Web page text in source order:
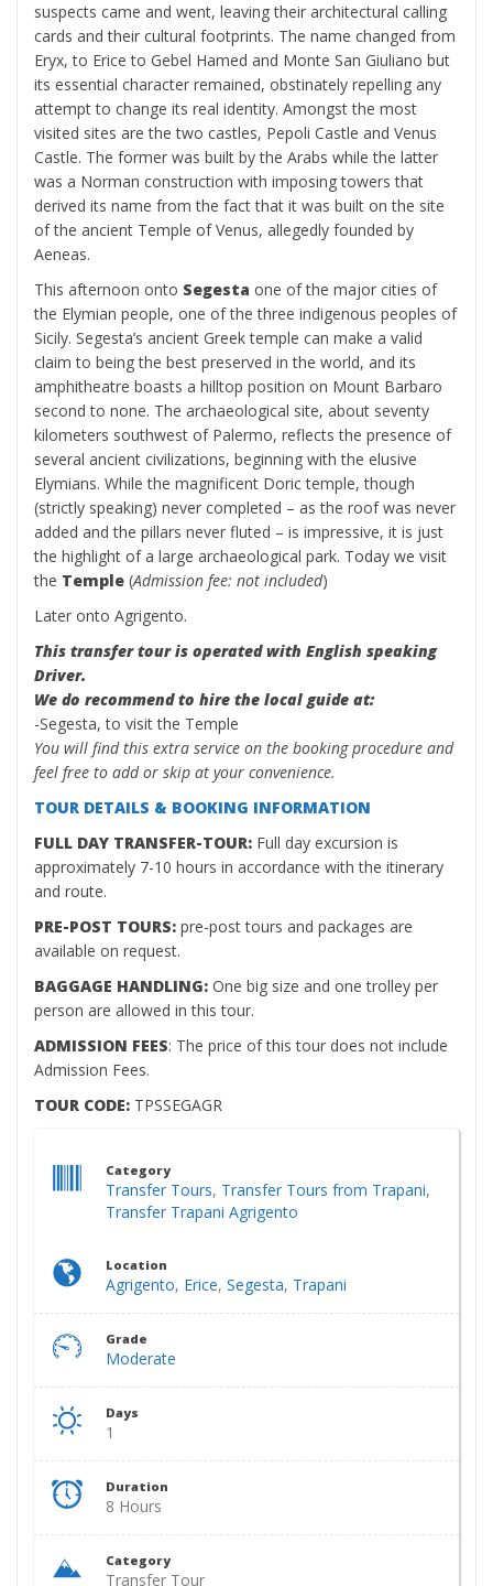
suspects came and went, leaving their architectural calling
cards and their cultural footprints. The name changed from
Eryx, to Erice to Gebel Hamed and Monte San Giuliano but
its essential character remained, obstinately repelling any
attempt to change its real identity. Amongst the most
visited sites are the two castles, Pepoli Castle and Venus
Castle. The former was built by the Arabs while the latter
was a Norman construction with imposing towers that
derived its name from the fact that it was built on the site
of the ancient Temple of Venus, allegedly founded by
Aeneas.
This afternoon onto Segesta one of the major cities of
the Elymian people, one of the three indigenous peoples of
Sicily. Segesta’s ancient Greek temple can make a valid
claim to being the best preserved in the world, and its
amphitheatre boasts a hilltop position on Mount Barbaro
second to none. The archaeological site, about seventy
kilometers southwest of Palermo, reflects the presence of
several ancient civilizations, beginning with the elusive
Elymians. While the magnificent Doric temple, though
(strictly speaking) never completed – as the roof was never
added and the pillars never fluted – is impressive, it is just
the highlight of a large archaeological park. Today we visit
the Temple (Admission fee: not included)
Later onto Agrigento.
This transfer tour is operated with English speaking
Driver.
We do recommend to hire the local guide at:
-Segesta, to visit the Temple
You will find this extra service on the booking procedure and
feel free to add or skip at your convenience.
TOUR DETAILS & BOOKING INFORMATION
FULL DAY TRANSFER-TOUR: Full day excursion is
approximately 7-10 hours in accordance with the itinerary
and route.
PRE-POST TOURS: pre-post tours and packages are
available on request.
BAGGAGE HANDLING: One big size and one trolley per
person are allowed in this tour.
ADMISSION FEES: The price of this tour does not include
Admission Fees.
TOUR CODE: TPSSEGAGR
Category
Transfer Tours, Transfer Tours from Trapani,
Transfer Trapani Agrigento
Location
Agrigento, Erice, Segesta, Trapani
Grade
Moderate
Days
1
Duration
8 Hours
Category
Transfer Tour